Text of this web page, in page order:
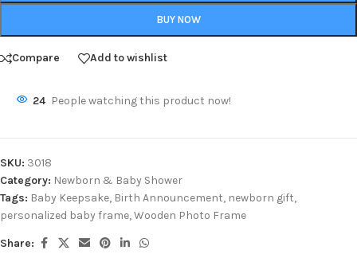
BUY NOW
Compare Add to wishlist
24 People watching this product now!
SKU: 3018
Category: Newborn & Baby Shower
Tags: Baby Keepsake, Birth Announcement, newborn gift,
personalized baby frame,Wooden Photo Frame
Share: